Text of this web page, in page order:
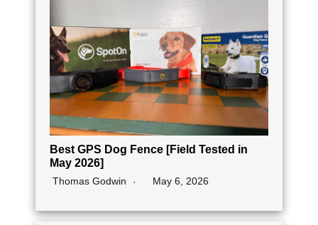
Best GPS Dog Fence [Field Tested in
May 2026]
Thomas Godwin May 6, 2026